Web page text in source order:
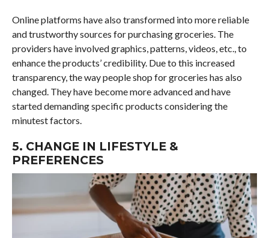
Online platforms have also transformed into more reliable
and trustworthy sources for purchasing groceries. The
providers have involved graphics, patterns, videos, etc., to
enhance the products’ credibility. Due to this increased
transparency, the way people shop for groceries has also
changed. They have become more advanced and have
started demanding specific products considering the
minutest factors.
5. CHANGE IN LIFESTYLE &
PREFERENCES